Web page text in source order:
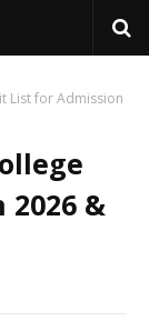
List for Admission
&